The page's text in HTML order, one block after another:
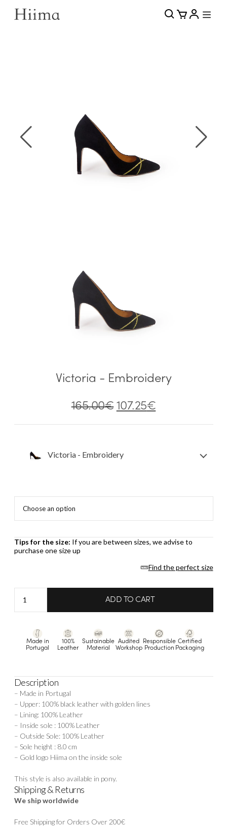
Victoria - Embroidery
165.00€ 107.25€
Victoria - Embroidery
Tips for the size: If you are between sizes, we advise to
purchase one size up
Find the perfect size
-
quantity
ADD TO CART
Made in
Portugal
100%
Leather
Sustainable
Material
Audited
Workshop
Responsible
Production
Certified
Packaging
Description
– Made in Portugal
– Upper: 100% black leather with golden lines
– Lining: 100% Leather
– Inside sole : 100% Leather
– Outside Sole: 100% Leather
– Sole height : 8.0 cm
– Gold logo Hiima on the inside sole
This style is also available in pony.
Shipping & Returns
We ship worldwide
Free Shipping for Orders Over 200€